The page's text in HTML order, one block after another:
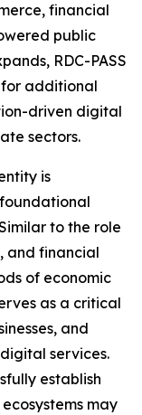
financial
public
RDC-PASS
additional
driven digital
sectors.
is
to the role
and financial
of economic
as a critical
and
services.
establish
may